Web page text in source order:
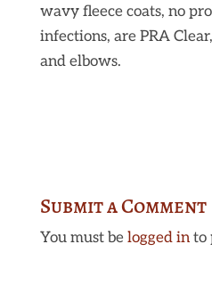
wavy fleece coats, no
infections, are PRA
and elbows.
Submit a Comment
You must be logged into